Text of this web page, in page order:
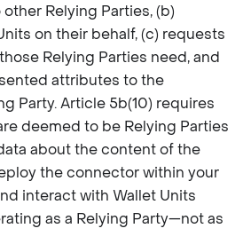
Relying Parties, (b)
on their behalf, (c) requests
Relying Parties need, and
attributes to the
Party. Article 5b(10) requires
deemed to be Relying Parties
about the content of the
the connector within your
interact with Wallet Units
as a Relying Party—not as